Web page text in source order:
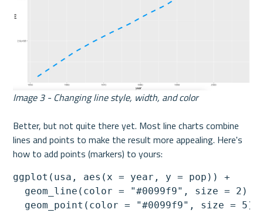
Image 3 - Changing line style, width, and color
Better, but not quite there yet. Most line charts combine
lines and points to make the result more appealing. Here's
how to add points (markers) to yours:
ggplot(usa, aes(x = year, y = pop)) +
  geom_line(color = "#0099f9", size = 2) +
  geom_point(color = "#0099f9", size = 5)